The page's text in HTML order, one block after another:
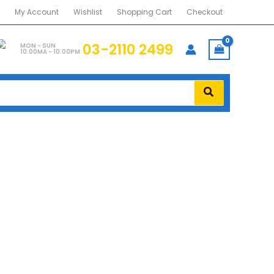
My Account Wishlist Shopping Cart Checkout
MON - SUN
10:00MA - 10:00PM 03-2110 2499